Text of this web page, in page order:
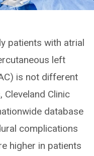
patients with atrial
left
is not different
Clinic
database
complications
higher in patients